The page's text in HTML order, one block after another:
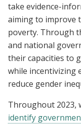
take evidence-
aiming to improve
poverty. Through
and national
their capacities to
while incentivizing
reduce gender
Throughout 2023,
identify